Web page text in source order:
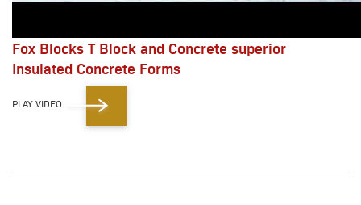
Fox Blocks T Block and Concrete superior
Insulated Concrete Forms
PLAY VIDEO